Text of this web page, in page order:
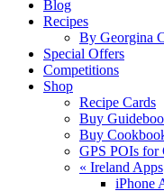
Blog
Recipes
By Georgina
Special Offers
Competitions
Shop
Recipe Cards
Buy
Buy
GPS POIs for
« Ireland Apps
iPhone